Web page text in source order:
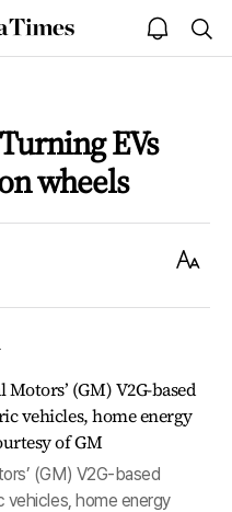
open
notice
EVs
wheels
Text
(GM) V2G-based
vehicles, home energy